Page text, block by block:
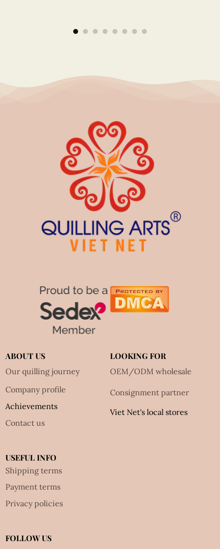
ABOUT US
Our quilling journey
Company profile
Achievements
Contact us
LOOKING FOR
OEM/ODM wholesale
Consignment partner
Viet Net's local stores
USEFUL INFO
Shipping terms
Payment terms
Privacy policies
FOLLOW US